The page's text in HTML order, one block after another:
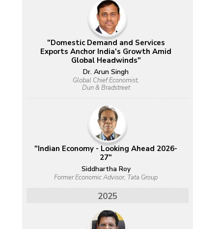
"Domestic Demand and Services
Exports Anchor India's Growth Amid
Global Headwinds"
Dr. Arun Singh
Global Chief Economist,
Dun & Bradstreet
"Indian Economy - Looking Ahead 2026-
27"
Siddhartha Roy
Former Economic Advisor, Tata Group
2025